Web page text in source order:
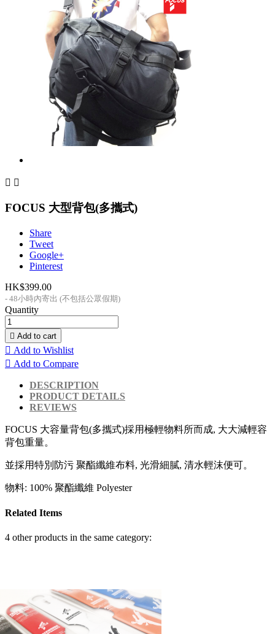
 
FOCUS 大型背包(多攜式)
Share
Tweet
Google+
Pinterest
HK$399.00
48小時內寄出 (不包括公眾假期)
Quantity
 Add to cart
 Add to Wishlist
 Add to Compare
DESCRIPTION
PRODUCT DETAILS
REVIEWS
FOCUS 大容量背包(多攜式)採用極輕物料所而成, 大大減輕容
背包重量。
並採用特別防污 聚酯纖維布料, 光滑細膩, 清水輕沫便可。
物料: 100% 聚酯纖維 Polyester
Related Items
4 other products in the same category: